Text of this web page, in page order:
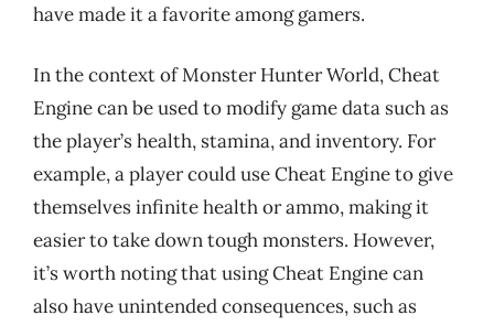
have made it a favorite among gamers.
In the context of Monster Hunter World, Cheat
Engine can be used to modify game data such as
the player’s health, stamina, and inventory. For
example, a player could use Cheat Engine to give
themselves infinite health or ammo, making it
easier to take down tough monsters. However,
it’s worth noting that using Cheat Engine can
also have unintended consequences, such as